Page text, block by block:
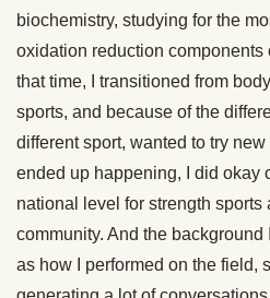
biochemistry, studying for the
oxidation reduction components
that time, I transitioned from
sports, and because of the
different sport, wanted to try
ended up happening, I did okay
national level for strength
community. And the background
as how I performed on the field,